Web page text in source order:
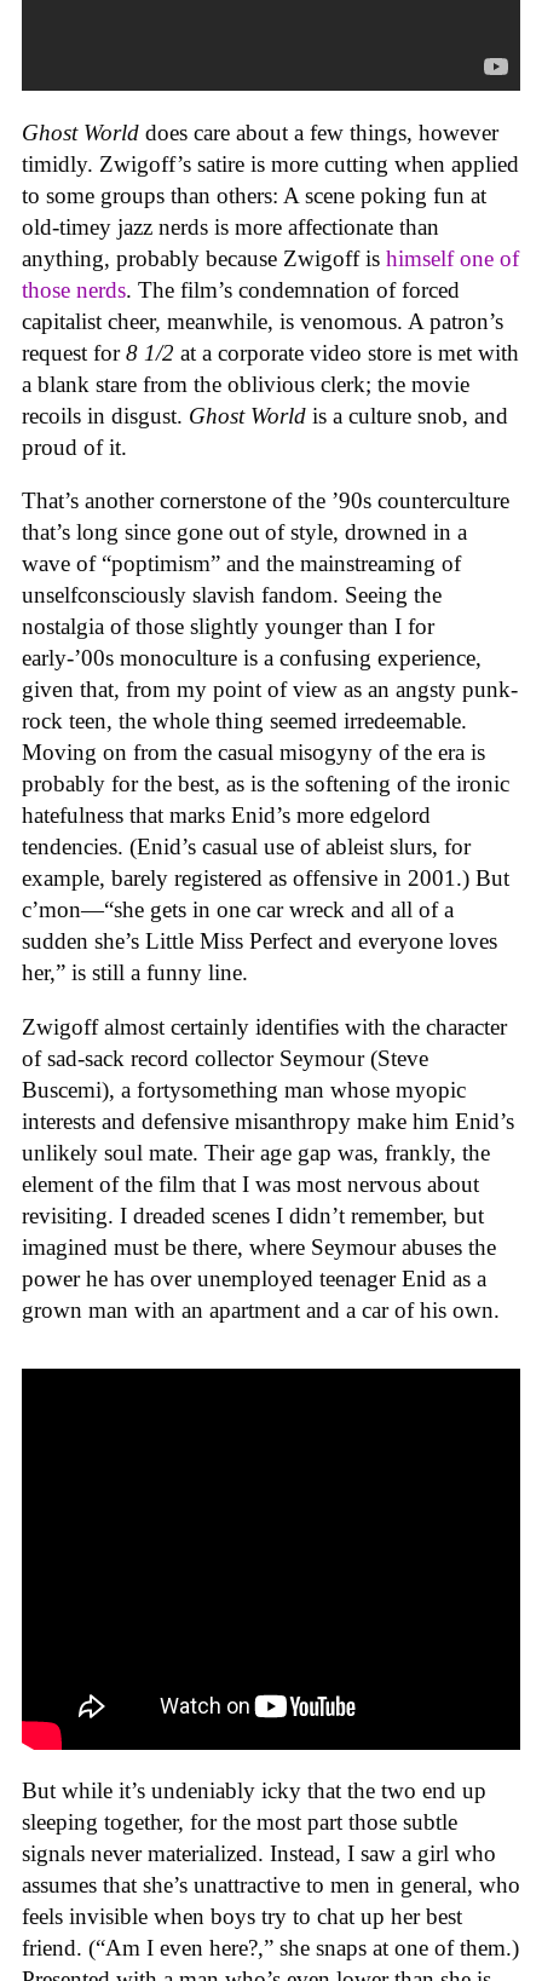
Ghost World does care about a few things, however
timidly. Zwigoff’s satire is more cutting when applied
to some groups than others: A scene poking fun at
old-timey jazz nerds is more affectionate than
anything, probably because Zwigoff is himself one of
those nerds. The film’s condemnation of forced
capitalist cheer, meanwhile, is venomous. A patron’s
request for8 1/2 at a corporate video store is met with
a blank stare from the oblivious clerk; the movie
recoils in disgust. Ghost World is a culture snob, and
proud of it.
That’s another cornerstone of the ’90s counterculture
that’s long since gone out of style, drowned in a
wave of “poptimism” and the mainstreaming of
unselfconsciously slavish fandom. Seeing the
nostalgia of those slightly younger than I for
early-’00s monoculture is a confusing experience,
given that, from my point of view as an angsty punk-
rock teen, the whole thing seemed irredeemable.
Moving on from the casual misogyny of the era is
probably for the best, as is the softening of the ironic
hatefulness that marks Enid’s more edgelord
tendencies. (Enid’s casual use of ableist slurs, for
example, barely registered as offensive in 2001.) But
c’mon—“she gets in one car wreck and all of a
sudden she’s Little Miss Perfect and everyone loves
her,” is still a funny line.
Zwigoff almost certainly identifies with the character
of sad-sack record collector Seymour (Steve
Buscemi), a fortysomething man whose myopic
interests and defensive misanthropy make him Enid’s
unlikely soul mate. Their age gap was, frankly, the
element of the film that I was most nervous about
revisiting. I dreaded scenes I didn’t remember, but
imagined must be there, where Seymour abuses the
power he has over unemployed teenager Enid as a
grown man with an apartment and a car of his own.
But while it’s undeniably icky that the two end up
sleeping together, for the most part those subtle
signals never materialized. Instead, I saw a girl who
assumes that she’s unattractive to men in general, who
feels invisible when boys try to chat up her best
friend. (“Am I even here?,” she snaps at one of them.)